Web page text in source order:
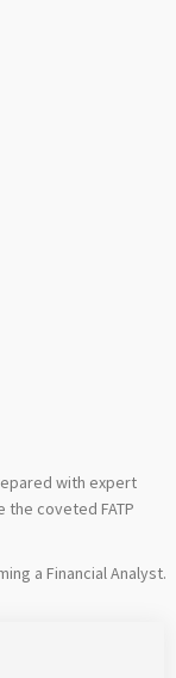
with expert
coveted FATP
a Financial Analyst.